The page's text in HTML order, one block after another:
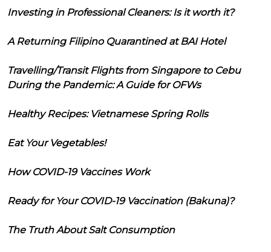
Investing in Professional Cleaners: Is it worth it?
A Returning Filipino Quarantined at BAI Hotel
Travelling/Transit Flights from Singapore to Cebu
During the Pandemic: A Guide for OFWs
Healthy Recipes: Vietnamese Spring Rolls
Eat Your Vegetables!
How COVID-19 Vaccines Work
Ready for Your COVID-19 Vaccination (Bakuna)?
The Truth About Salt Consumption